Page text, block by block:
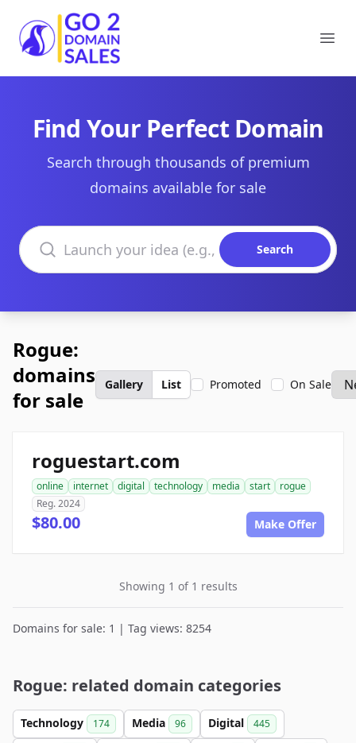
Go2DomainSales
Find Your Perfect Domain
Search through thousands of premium
domains available for sale
Search domains
Search
Rogue:
domains
for sale
Gallery List Promoted On Sale
roguestart.com
online internet digital technology media start
rogue
Reg. 2024
$80.00 Make Offer
Showing 1 of 1 results
Domains for sale: 1 | Tag views: 8254
Rogue: related domain categories
Technology 174 Media 96 Digital 445